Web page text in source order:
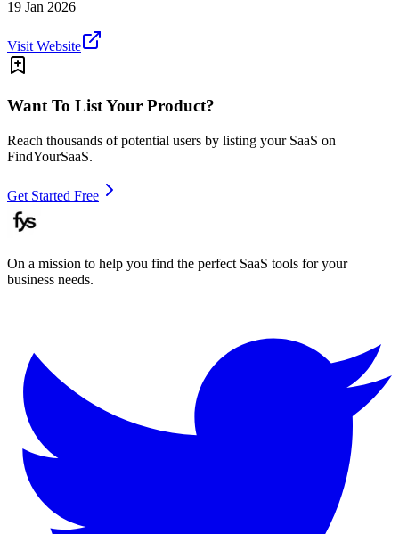
19 Jan 2026
Visit Website
Want To List Your Product?
Reach thousands of potential users by listing your SaaS on
FindYourSaaS.
Get Started Free
On a mission to help you find the perfect SaaS tools for your
business needs.